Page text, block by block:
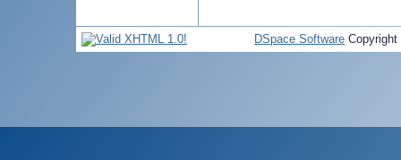
DSpace Software